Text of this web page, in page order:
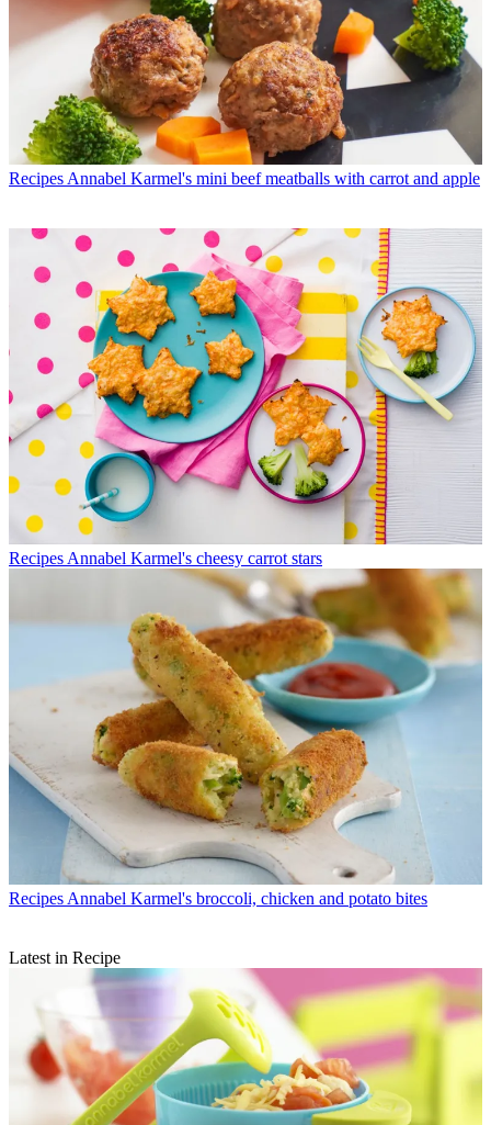
Recipes Annabel Karmel's mini beef meatballs with carrot and apple
Recipes Annabel Karmel's cheesy carrot stars
Recipes Annabel Karmel's broccoli, chicken and potato bites
Latest in Recipe